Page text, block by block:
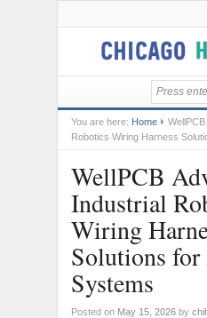
You are here: Home
Robotics Wiring Harness
WellPCB
Industrial
Wiring
Solutions
Systems
Posted on May 15, 2026 by